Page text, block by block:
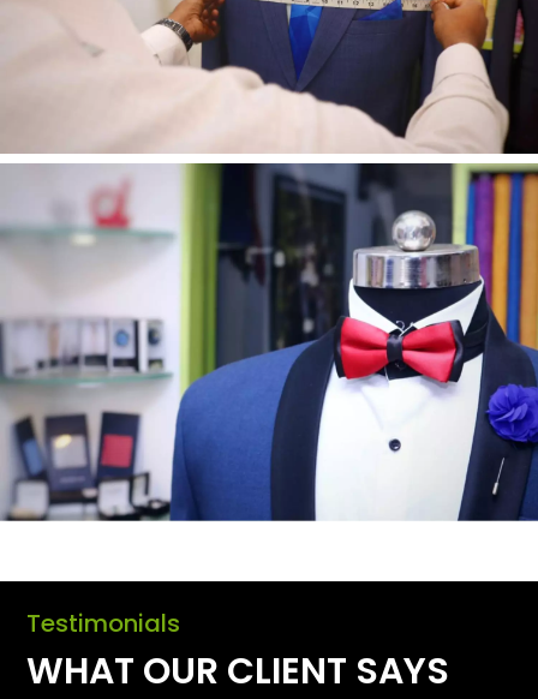
Testimonials
WHAT OUR CLIENT SAYS